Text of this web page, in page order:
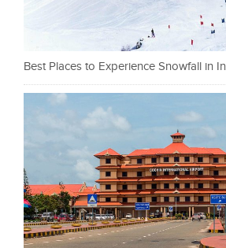
Best Places to Experience Snowfall in